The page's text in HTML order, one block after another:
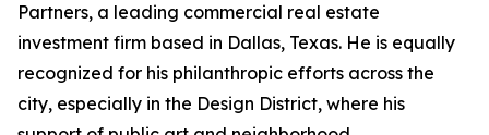
Partners, a leading commercial real estate
investment firm based in Dallas, Texas. He is equally
recognized for his philanthropic efforts across the
city, especially in the Design District, where his